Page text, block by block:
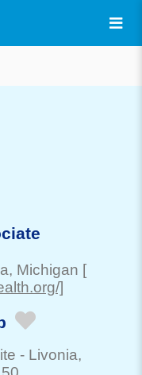
, Michigan [
]
- Livonia,